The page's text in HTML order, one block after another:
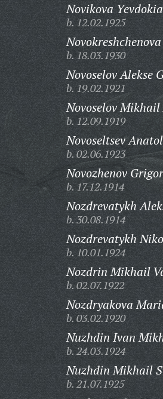
Novikova
b. 12.02.1925
b. 18.03.1930
Novoselov Alekse
b. 19.02.1921
Novoselov
b. 12.09.1919
Novoseltsev
b. 02.06.1923
Novozhenov
b. 17.12.1914
Nozdrevatykh
b. 30.08.1914
Nozdrevatykh
b. 10.01.1924
Nozdrin Mikhail
b. 02.07.1922
Nozdryakova
b. 03.02.1920
Nuzhdin Ivan
b. 24.03.1924
Nuzhdin Mikhail
b. 21.07.1925